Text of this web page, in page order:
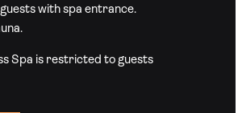
with spa entrance.
Spa is restricted to guests